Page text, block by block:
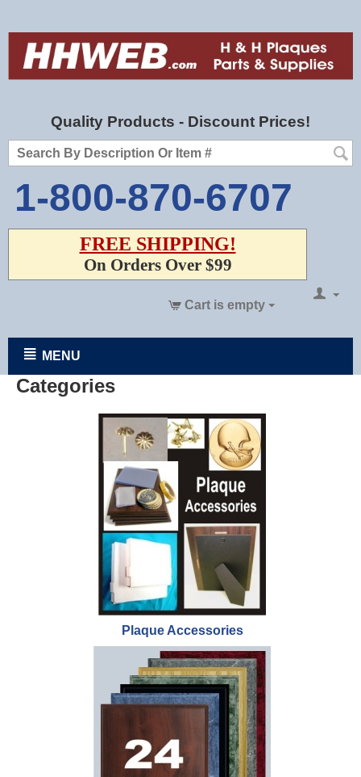
Quality Products - Discount Prices!
1-800-870-6707
FREE SHIPPING!
On Orders Over $99
Cart is empty
MENU
Categories
Plaque Accessories